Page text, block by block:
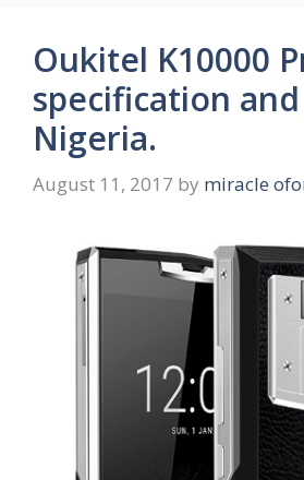
Oukitel K10000
specification
Nigeria.
August 11, 2017 by miracle